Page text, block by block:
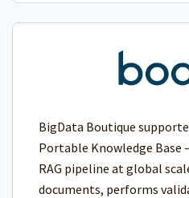
BigData Boutique
Portable Knowledge
RAG pipeline at global
documents, performs